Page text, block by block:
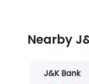
Nearby
J&K Bank